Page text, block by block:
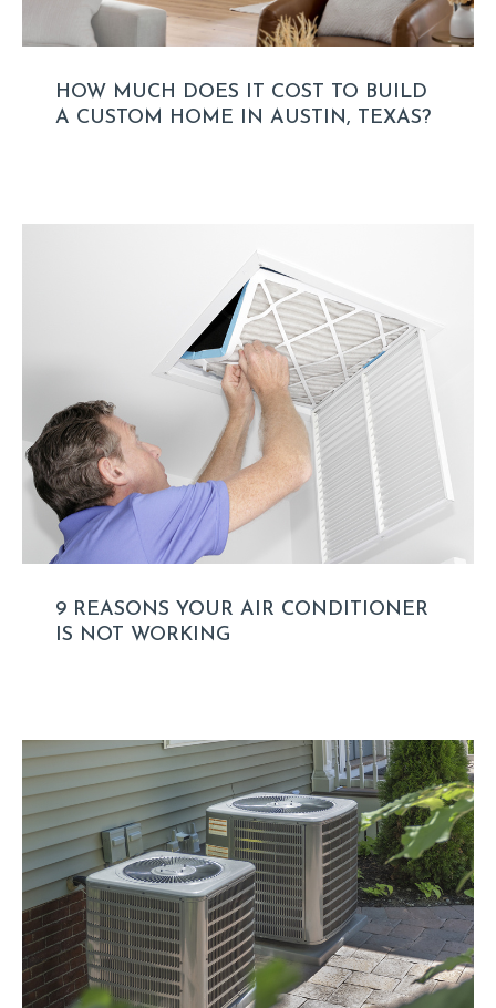
HOW MUCH DOES IT COST TO BUILD
A CUSTOM HOME IN AUSTIN, TEXAS?
9 REASONS YOUR AIR CONDITIONER
IS NOT WORKING